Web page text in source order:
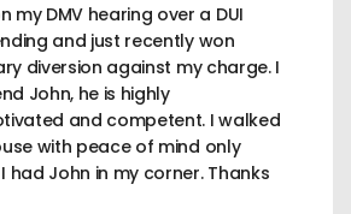
my DMV hearing over a DUI
and just recently won
diversion against my charge. I
John, he is highly
and competent. I walked
with peace of mind only
had John in my corner. Thanks